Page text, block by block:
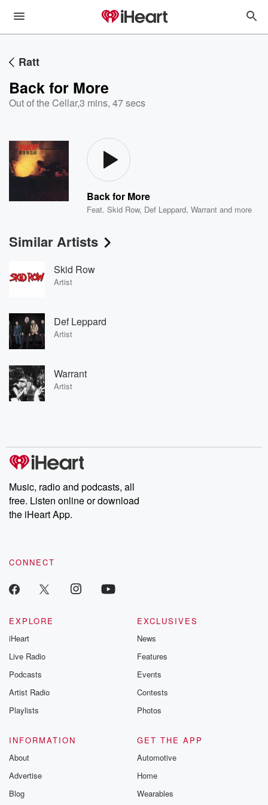
Ratt
Back for More
Out of the Cellar,3 mins, 47 secs
Back for More
Feat.Skid Row, Def Leppard,Warrant and more
Similar Artists
Skid Row
Artist
Def Leppard
Artist
Warrant
Artist
Music, radio and podcasts, all
free. Listen online or download
the iHeart App.
CONNECT
EXPLORE
iHeart
Live Radio
Podcasts
Artist Radio
Playlists
EXCLUSIVES
News
Features
Events
Contests
Photos
INFORMATION
About
Advertise
Blog
GET THE APP
Automotive
Home
Wearables